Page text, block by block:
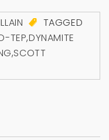
TAGGED
TEP,DYNAMITE
,SCOTT